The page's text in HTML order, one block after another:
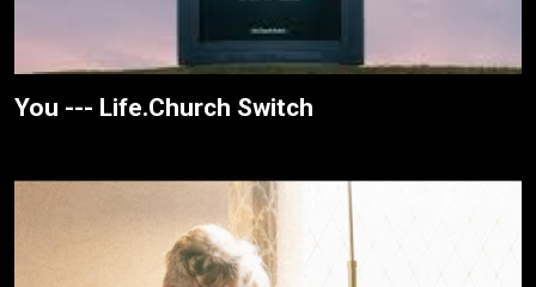
You --- Life.Church Switch